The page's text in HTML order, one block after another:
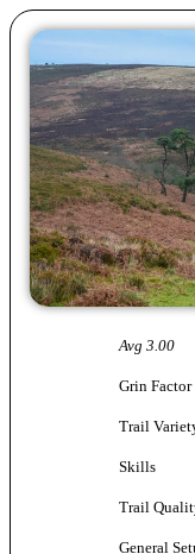
Avg 3.00
Grin Factor
Trail
Skills
Trail
General